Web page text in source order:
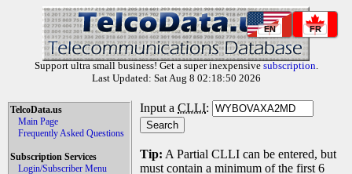
EN FR
Support ultra small business! Get a super inexpensive subscription.
Last Updated: Sat Aug 8 02:18:50 2026
TelcoData.us
Main Page
Frequently Asked Questions
Subscription Services
Login/Subscriber Menu
Input a CLLI:
Tip: A Partial CLLI can be entered, but
must contain a minimum of the first 6